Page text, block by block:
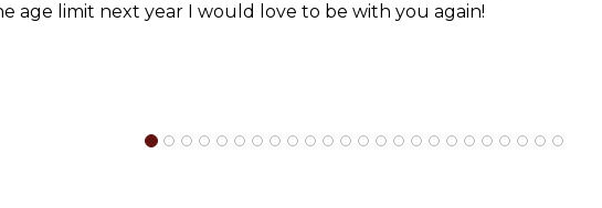
age limit next year I would love to be with you again!